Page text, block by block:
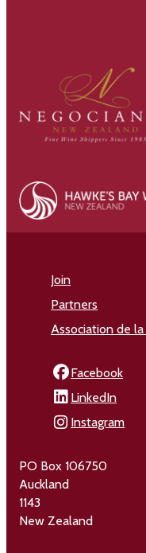
Join
Partners
Association de
Facebook
LinkedIn
Instagram
PO Box 106750
Auckland
1143
New Zealand